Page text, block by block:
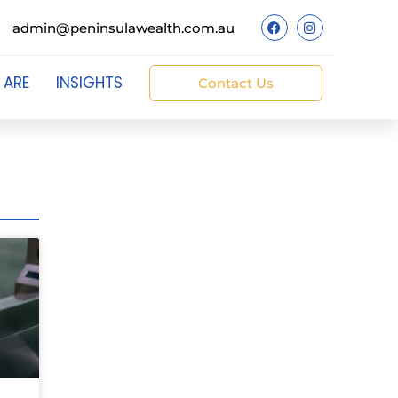
admin@peninsulawealth.com.au
INSIGHTS Contact Us